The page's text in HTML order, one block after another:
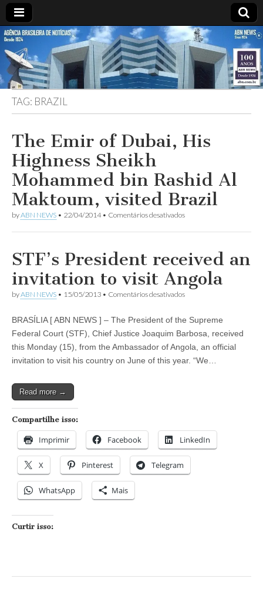
ABN
AGÊNCIA
BRASILEIRA
DE
NOTÍCIAS
DESDE
1924
TAG: BRAZIL
The Emir of Dubai, His
Highness Sheikh
Mohammed bin Rashid Al
Maktoum, visited Brazil
byABN NEWS • 22/04/2014• Comentários desativadosem
Emir
Dubai,
His
Highness
Sheikh
Mohammed
bin
Al
Maktoum,
visited
Brazil
STF’s President received an
invitation to visit Angola
byABN NEWS • 15/05/2013 • Comentários desativadosem
received
an
to
visit
BRASÍLIA [ ABN NEWS ] – The President of the Supreme
Federal Court (STF), Chief Justice Joaquim Barbosa, received
this Monday (15), from the Ambassador of Angola, an official
invitation to visit his country on June of this year. “We…
Read more →
Compartilhe isso:
Imprimir Facebook LinkedIn
X Pinterest Telegram
WhatsApp Mais
Curtir isso: